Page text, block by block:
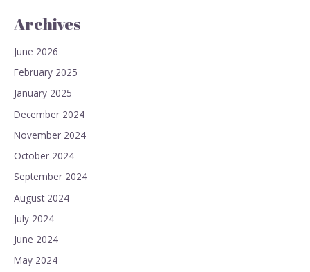
Archives
June 2026
February 2025
January 2025
December 2024
November 2024
October 2024
September 2024
August 2024
July 2024
June 2024
May 2024